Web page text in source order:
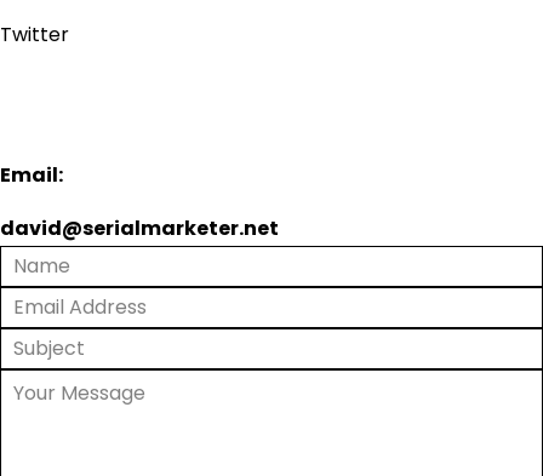
Twitter
Email:
david@serialmarketer.net